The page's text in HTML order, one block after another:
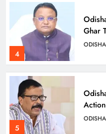
4
Ghar
ODISHA
5
ODISHA